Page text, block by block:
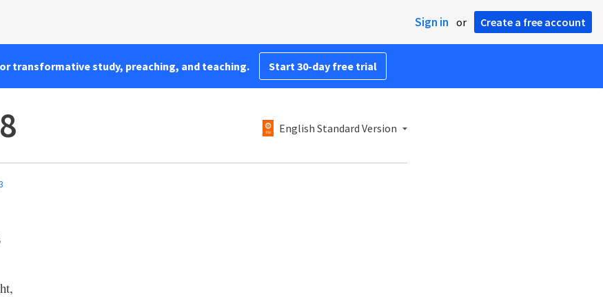
Sign in or Create a free account
transformative study, preaching, and teaching. Start 30-day free trial
English Standard Version
3